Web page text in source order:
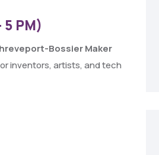
PM)
Bossier Maker
inventors, artists, and tech